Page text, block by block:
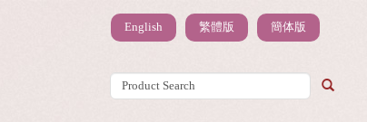
English 繁體版 簡体版